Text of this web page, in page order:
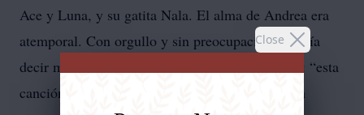
Close
Ace y Luna, y su gatita Nala. El alma de Andrea era
atemporal. Con orgullo y sin preocupaciones, solía
decir mientras disfrutaba de la música de los 90: “esta
canción salió en mis tiempos”. Sus tiempos eran